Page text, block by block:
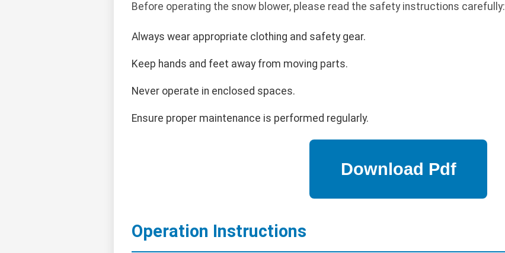
Before operating the snow blower, please read the safety instructions carefully:
Always wear appropriate clothing and safety gear.
Keep hands and feet away from moving parts.
Never operate in enclosed spaces.
Ensure proper maintenance is performed regularly.
Operation Instructions